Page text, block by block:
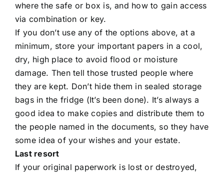
where the safe or box is, and how to gain access
via combination or key.
If you don’t use any of the options above, at a
minimum, store your important papers in a cool,
dry, high place to avoid flood or moisture
damage. Then tell those trusted people where
they are kept. Don’t hide them in sealed storage
bags in the fridge (It’s been done). It’s always a
good idea to make copies and distribute them to
the people named in the documents, so they have
some idea of your wishes and your estate.
Last resort
If your original paperwork is lost or destroyed,